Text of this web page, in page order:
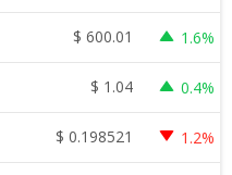
$ 600.01 1.6%
$ 1.04 0.4%
$ 0.198521 1.2%